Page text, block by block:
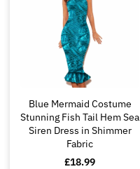
Blue Mermaid Costume
Stunning Fish Tail Hem Sea
Siren Dress in Shimmer
Fabric
£18.99